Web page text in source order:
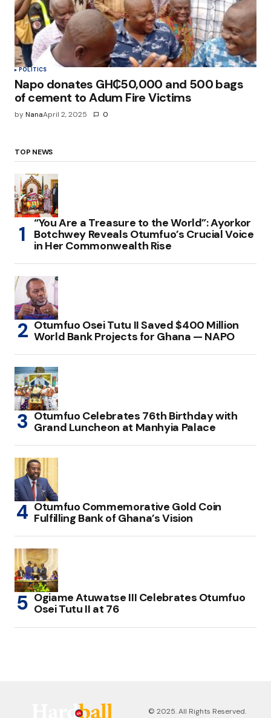
POLITICS
Napo donates GH₵50,000 and 500 bags
of cement to Adum Fire Victims
byNanaApril 2, 2025 0
TOP NEWS
“You Are a Treasure to the World”: Ayorkor
Botchwey Reveals Otumfuo’s Crucial Voice
in Her Commonwealth Rise
Otumfuo Osei Tutu II Saved $400 Million
World Bank Projects for Ghana — NAPO
Otumfuo Celebrates 76th Birthday with
Grand Luncheon at Manhyia Palace
Otumfuo Commemorative Gold Coin
Fulfilling Bank of Ghana’s Vision
Ogiame Atuwatse III Celebrates Otumfuo
Osei Tutu II at 76
© 2025. All Rights Reserved.